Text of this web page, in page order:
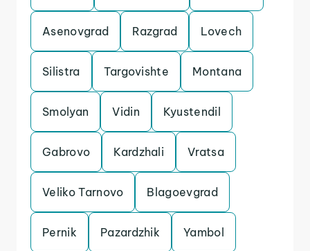
Asenovgrad Razgrad Lovech
Silistra Targovishte Montana
Smolyan Vidin Kyustendil
Gabrovo Kardzhali Vratsa
Veliko Tarnovo Blagoevgrad
Pernik Pazardzhik Yambol